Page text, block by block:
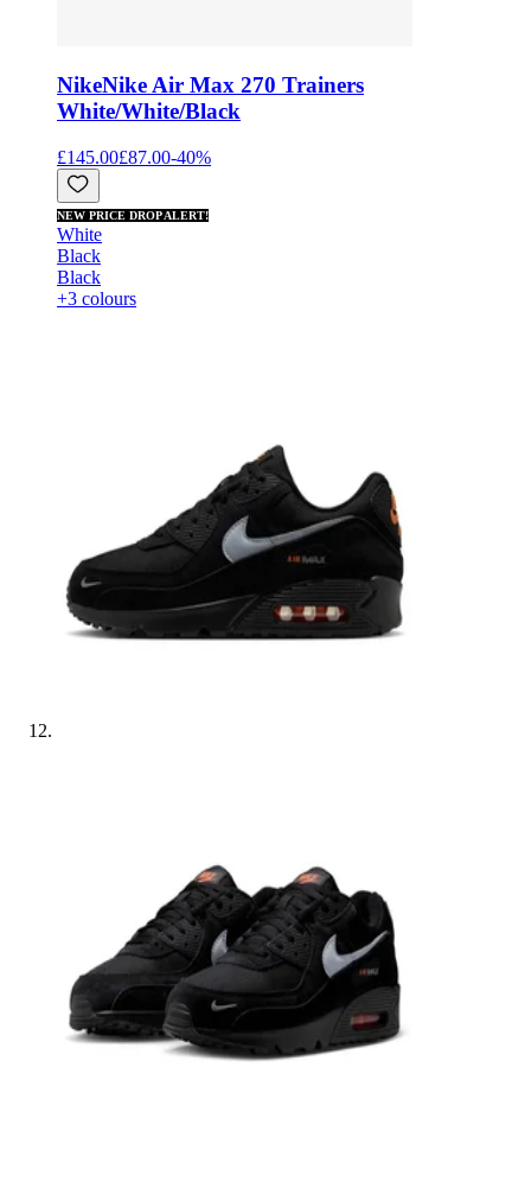
NikeNike Air Max 270 Trainers
White/White/Black
£145.00£87.00-40%
NEW PRICE DROP ALERT!
White
Black
Black
+3 colours